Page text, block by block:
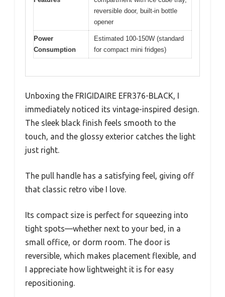
reversible door, built-in bottle
opener
Power
Consumption
Estimated 100-150W (standard
for compact mini fridges)
Unboxing the FRIGIDAIRE EFR376-BLACK, I
immediately noticed its vintage-inspired design.
The sleek black finish feels smooth to the
touch, and the glossy exterior catches the light
just right.
The pull handle has a satisfying feel, giving off
that classic retro vibe I love.
Its compact size is perfect for squeezing into
tight spots—whether next to your bed, in a
small office, or dorm room. The door is
reversible, which makes placement flexible, and
I appreciate how lightweight it is for easy
repositioning.